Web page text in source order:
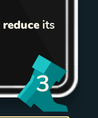
reduce its
3